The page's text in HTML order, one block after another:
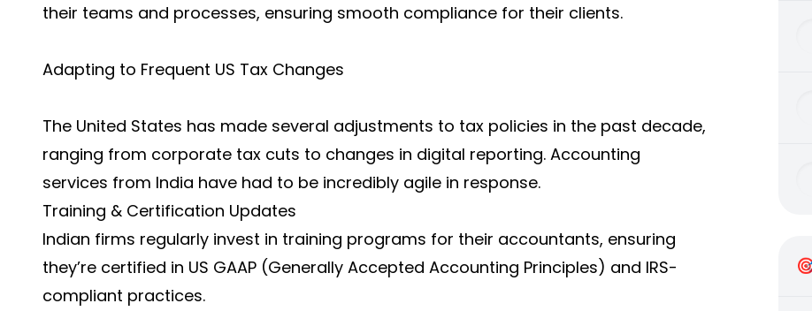
their teams and processes, ensuring smooth compliance for their clients.
Adapting to Frequent US Tax Changes
The United States has made several adjustments to tax policies in the past decade,
ranging from corporate tax cuts to changes in digital reporting. Accounting
services from India have had to be incredibly agile in response.
Training & Certification Updates
Indian firms regularly invest in training programs for their accountants, ensuring
they’re certified in US GAAP (Generally Accepted Accounting Principles) and IRS-
compliant practices.